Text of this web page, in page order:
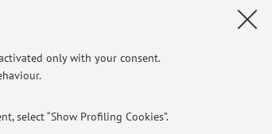
only with your consent.
select “Show Profiling Cookies”.